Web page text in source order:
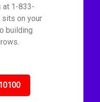
at 1-833-
sits on your
building